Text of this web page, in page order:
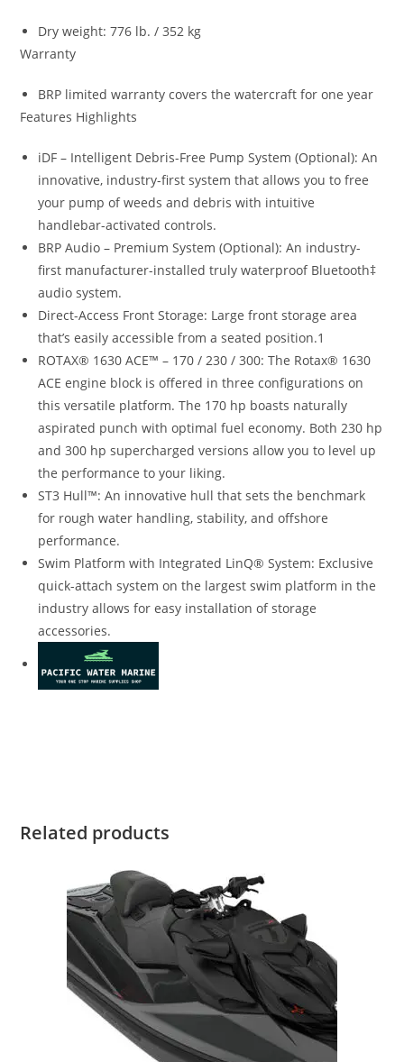
Dry weight: 776 lb. / 352 kg
Warranty
BRP limited warranty covers the watercraft for one year
Features Highlights
iDF – Intelligent Debris-Free Pump System (Optional): An
innovative, industry-first system that allows you to free
your pump of weeds and debris with intuitive
handlebar-activated controls.
BRP Audio – Premium System (Optional): An industry-
first manufacturer-installed truly waterproof Bluetooth‡
audio system.
Direct-Access Front Storage: Large front storage area
that’s easily accessible from a seated position.1
ROTAX® 1630 ACE™ – 170 / 230 / 300: The Rotax® 1630
ACE engine block is offered in three configurations on
this versatile platform. The 170 hp boasts naturally
aspirated punch with optimal fuel economy. Both 230 hp
and 300 hp supercharged versions allow you to level up
the performance to your liking.
ST3 Hull™: An innovative hull that sets the benchmark
for rough water handling, stability, and offshore
performance.
Swim Platform with Integrated LinQ® System: Exclusive
quick-attach system on the largest swim platform in the
industry allows for easy installation of storage
accessories.
Related products